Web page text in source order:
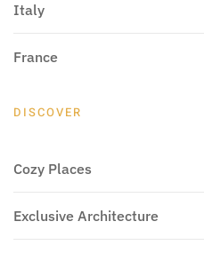
Italy
France
DISCOVER
Cozy Places
Exclusive Architecture